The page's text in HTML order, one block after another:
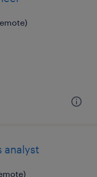
analyst